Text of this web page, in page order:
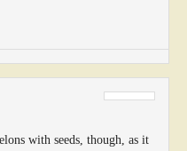
with seeds, though, as it